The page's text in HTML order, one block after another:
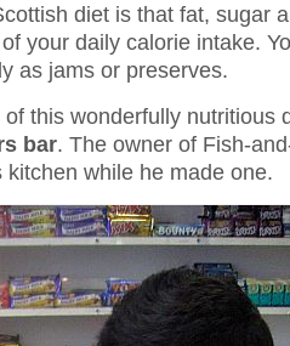
diet is that fat, sugar
your daily calorie intake.
as jams or preserves.
this wonderfully nutritious
bar. The owner of Fish-
while he made one.